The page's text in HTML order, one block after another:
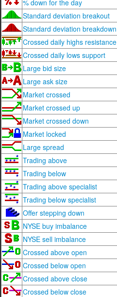
% down for the day
Standard deviation breakout
Standard deviation breakdown
Crossed daily highs resistance
Crossed daily lows support
Large bid size
Large ask size
Market crossed
Market crossed up
Market crossed down
Market locked
Large spread
Trading above
Trading below
Trading above specialist
Trading below specialist
Offer stepping down
NYSE buy imbalance
NYSE sell imbalance
Crossed above open
Crossed below open
Crossed above close
Crossed below close